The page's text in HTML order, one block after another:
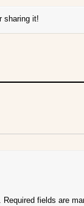
sharing it!
Required fields are